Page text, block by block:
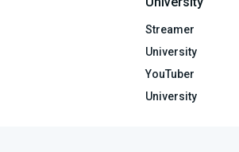
Streamer
University
YouTuber
University